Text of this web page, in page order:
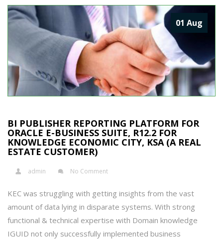
01 Aug
BI PUBLISHER REPORTING PLATFORM FOR
ORACLE E-BUSINESS SUITE, R12.2 FOR
KNOWLEDGE ECONOMIC CITY, KSA (A REAL
ESTATE CUSTOMER)
admin No Comment
KEC was struggling with getting insights from the vast
amount of data lying in disparate systems. With strong
functional & technical expertise with Domain knowledge
IGUID not only successfully implemented business